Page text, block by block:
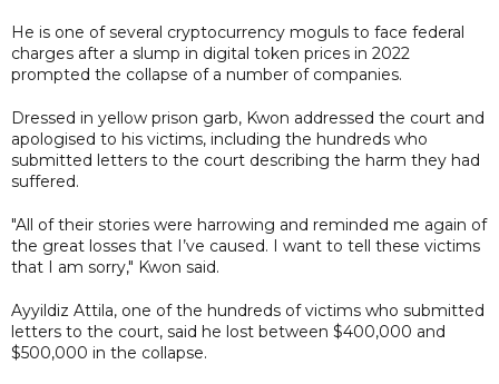
He is one of several cryptocurrency moguls to face federal
charges after a slump in digital token prices in 2022
prompted the collapse of a number of companies.
Dressed in yellow prison garb, Kwon addressed the court and
apologised to his victims, including the hundreds who
submitted letters to the court describing the harm they had
suffered.
"All of their stories were harrowing and reminded me again of
the great losses that I’ve caused. I want to tell these victims
that I am sorry," Kwon said.
Ayyildiz Attila, one of the hundreds of victims who submitted
letters to the court, said he lost between $400,000 and
$500,000 in the collapse.